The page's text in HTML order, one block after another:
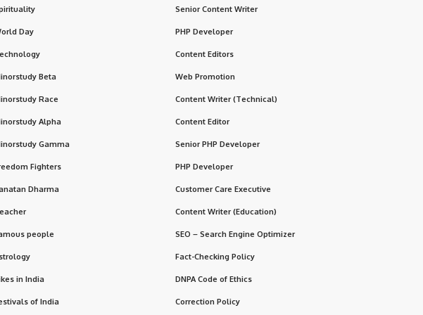
Day
Beta
Race
Alpha
Gamma
Fighters
Dharma
people
in India
of India
Senior Content Writer
PHP Developer
Content Editors
Web Promotion
Content Writer (Technical)
Content Editor
Senior PHP Developer
PHP Developer
Customer Care Executive
Content Writer (Education)
SEO – Search Engine Optimizer
Fact-Checking Policy
DNPA Code of Ethics
Correction Policy